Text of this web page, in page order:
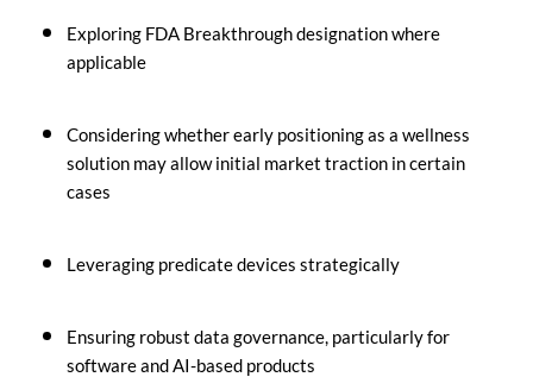
Exploring FDA Breakthrough designation where
applicable
Considering whether early positioning as a wellness
solution may allow initial market traction in certain
cases
Leveraging predicate devices strategically
Ensuring robust data governance, particularly for
software and AI-based products